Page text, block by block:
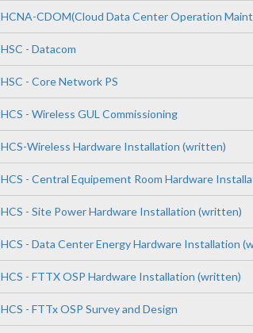
HCNA-CDOM(Cloud Data Center Operation
HSC - Datacom
HSC - Core Network PS
HCS - Wireless GUL Commissioning
HCS-Wireless Hardware Installation (written)
HCS - Central Equipement Room Hardware
HCS - Site Power Hardware Installation (written)
HCS - Data Center Energy Hardware Installation
HCS - FTTX OSP Hardware Installation (written)
HCS - FTTx OSP Survey and Design